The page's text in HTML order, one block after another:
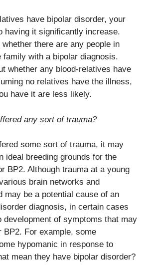
have bipolar disorder, your
having it significantly increase.
there are any people in
family with a bipolar diagnosis.
whether any blood-relatives have
no relatives have the illness,
have it are less likely.
any sort of trauma?
some sort of trauma, it may
ideal breeding grounds for the
BP2. Although trauma at a young
brain networks and
may be a potential cause of an
diagnosis, in certain cases
development of symptoms that may
BP2. For example, some
hypomanic in response to
mean they have bipolar disorder?